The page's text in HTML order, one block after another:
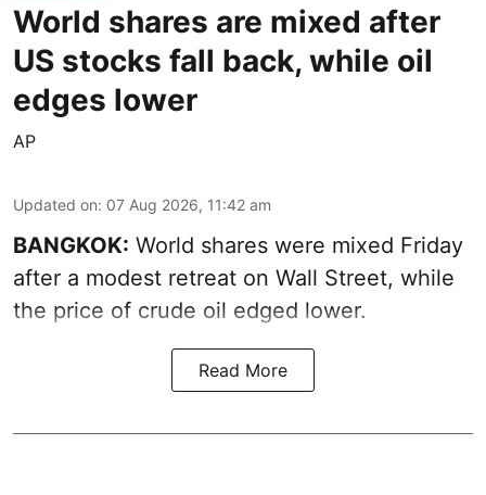
World shares are mixed after
US stocks fall back, while oil
edges lower
AP
Updated on: 07 Aug 2026, 11:42 am
BANGKOK: World shares were mixed Friday
after a modest retreat on Wall Street, while
the price of crude oil edged lower.
Read More